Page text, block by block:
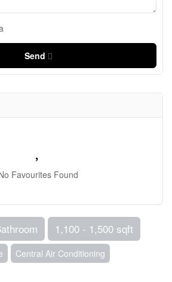
Send
Favourites Found
1,100 - 1,500 sqft
Central Air Conditioning